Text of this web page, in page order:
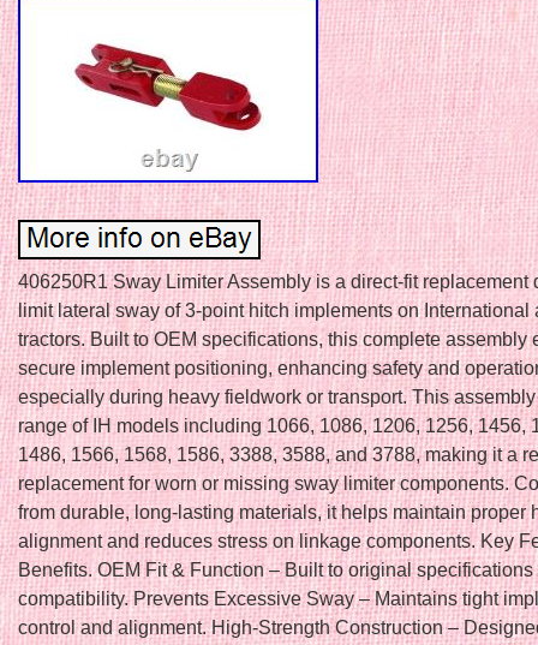
406250R1 Sway Limiter Assembly is a direct-fit replacement
limit lateral sway of 3-point hitch implements on International
tractors. Built to OEM specifications, this complete assembly
secure implement positioning, enhancing safety and
especially during heavy fieldwork or transport. This
range of IH models including 1066, 1086, 1206, 1256, 1456,
1486, 1566, 1568, 1586, 3388, 3588, and 3788, making it a
replacement for worn or missing sway limiter components.
from durable, long-lasting materials, it helps maintain proper
alignment and reduces stress on linkage components. Key
Benefits. OEM Fit & Function – Built to original
compatibility. Prevents Excessive Sway – Maintains tight
control and alignment. High-Strength Construction –